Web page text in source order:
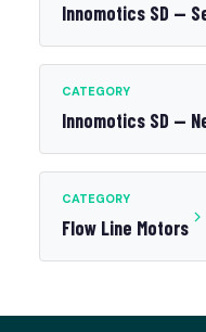
Innomotics SD —
CATEGORY
Innomotics SD —
CATEGORY
Flow Line Motors